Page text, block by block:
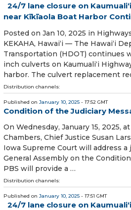
24/7 lane closure on
near Kīkīaola Boat Harbor
Posted on Jan 10, 2025 in
KEKAHA, Hawaiʻi — The Hawaiʻi
Transportation (HDOT) continues
inch culverts on Kaumualiʻi
harbor. The culvert replacement
Distribution channels:
Published on January 10, 2025 - 17:52 GMT
Condition of the Judiciary
On Wednesday, January 15, 2025,
Chambers, Chief Justice Susan
Iowa Supreme Court will address
General Assembly on the
PBS will provide a …
Distribution channels:
Published on January 10, 2025 - 17:51 GMT
24/7 lane closure on